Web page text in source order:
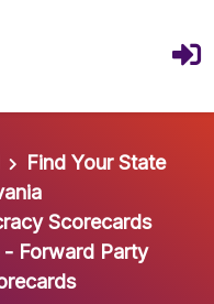
Find Your State
Scorecards
- Forward Party